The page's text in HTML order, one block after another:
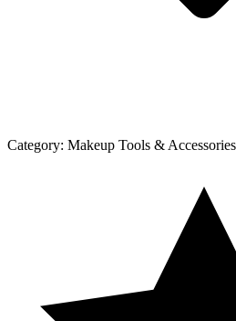
Category: Makeup Tools & Accessories